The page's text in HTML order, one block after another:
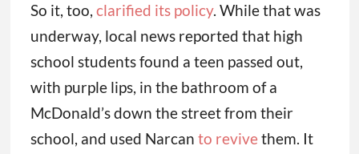
So it, too, clarified its policy. While that was
underway, local news reported that high
school students found a teen passed out,
with purple lips, in the bathroom of a
McDonald’s down the street from their
school, and used Narcan to revivethem. It